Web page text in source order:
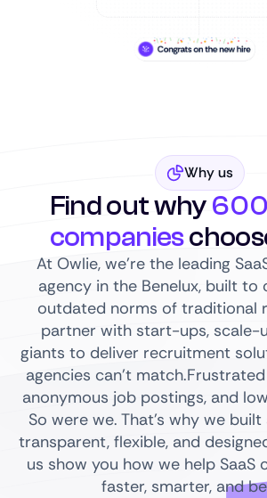
Why us
Find out why
companies
At Owlie, we’re the leading
agency in the Benelux, built to
outdated norms of traditional
partner with start-ups, scale-
giants to deliver recruitment
agencies can’t
anonymous job postings, and
So were we. That’s why we
transparent, flexible, and
us show you how we help SaaS
faster, smarter, and